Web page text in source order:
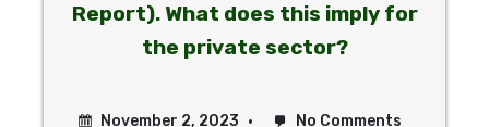
Report). What does this imply for
the private sector?
November 2, 2023 No Comments